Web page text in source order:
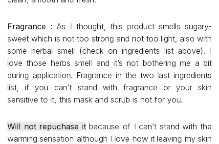
Fragrance : As I thought, this product smells sugary-
sweet which is not too strong and not too light, also with
some herbal smell (check on ingredients list above). I
love those herbs smell and it’s not bothering me a bit
during application. Fragrance in the two last ingredients
list, if you can’t stand with fragrance or your skin
sensitive to it, this mask and scrub is not for you.
Will not repuchase itbecause of I can’t stand with the
warming sensation although I love how it leaving my skin